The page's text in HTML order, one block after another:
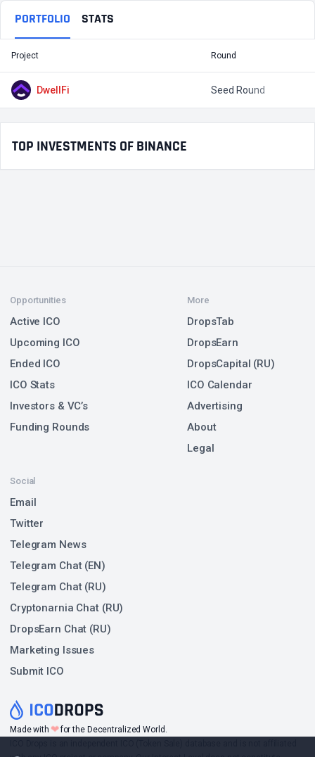
PORTFOLIO STATS
Project Round
DwellFi Seed Round
TOP INVESTMENTS OF BINANCE
Made with ❤for the Decentralized World.
Opportunities
Active ICO
Upcoming ICO
Ended ICO
ICO Stats
Investors & VC’s
Funding Rounds
Social
Email
Twitter
Telegram News
Telegram Chat (EN)
Telegram Chat (RU)
Cryptonarnia Chat (RU)
DropsEarn Chat (RU)
Marketing Issues
Submit ICO
More
DropsTab
DropsEarn
DropsCapital (RU)
ICO Calendar
Advertising
About
Legal